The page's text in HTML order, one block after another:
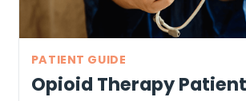
PATIENT GUIDE
Opioid Therapy